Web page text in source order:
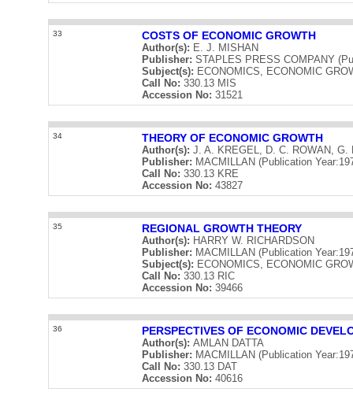
33 COSTS OF ECONOMIC GROWTH
Author(s): E. J. MISHAN
Publisher: STAPLES PRESS COMPANY
Subject(s): ECONOMICS, ECONOMIC
Call No: 330.13 MIS
Accession No: 31521
34 THEORY OF ECONOMIC GROWTH
Author(s): J. A. KREGEL, D. C. ROWAN, G.
Publisher: MACMILLAN (Publication
Call No: 330.13 KRE
Accession No: 43827
35 REGIONAL GROWTH THEORY
Author(s): HARRY W. RICHARDSON
Publisher: MACMILLAN (Publication
Subject(s): ECONOMICS, ECONOMIC
Call No: 330.13 RIC
Accession No: 39466
36 PERSPECTIVES OF ECONOMIC
Author(s): AMLAN DATTA
Publisher: MACMILLAN (Publication
Call No: 330.13 DAT
Accession No: 40616